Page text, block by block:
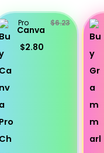
Pro
Canva
$6.23
$2.80